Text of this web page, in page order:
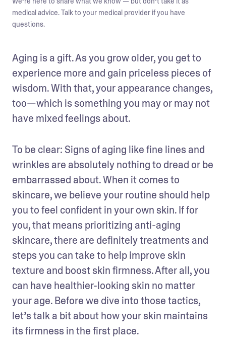
medical advice. Talk to your medical provider if you have
questions.
Aging is a gift. As you grow older, you get to
experience more and gain priceless pieces of
wisdom. With that, your appearance changes,
too—which is something you may or may not
have mixed feelings about.
To be clear: Signs of aging like fine lines and
wrinkles are absolutely nothing to dread or be
embarrassed about. When it comes to
skincare, we believe your routine should help
you to feel confident in your own skin. If for
you, that means prioritizing anti-aging
skincare, there are definitely treatments and
steps you can take to help improve skin
texture and boost skin firmness. After all, you
can have healthier-looking skin no matter
your age. Before we dive into those tactics,
let’s talk a bit about how your skin maintains
its firmness in the first place.